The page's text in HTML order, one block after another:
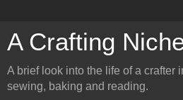
A Crafting
A brief look into the life of a crafter
sewing, baking and reading.